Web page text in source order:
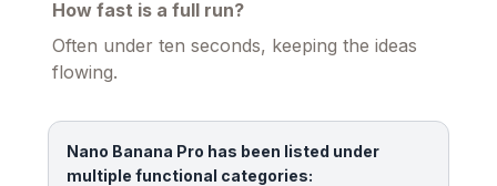
How fast is a full run?
Often under ten seconds, keeping the ideas
flowing.
Nano Banana Pro has been listed under
multiple functional categories: